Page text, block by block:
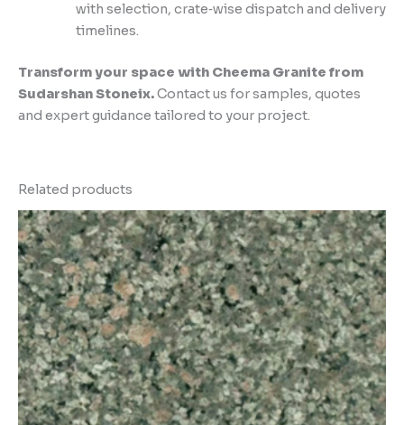
with selection, crate‑wise dispatch and delivery
timelines.
Transform your space with Cheema Granite from
Sudarshan Stoneix.Contact us for samples, quotes
and expert guidance tailored to your project.
Related products